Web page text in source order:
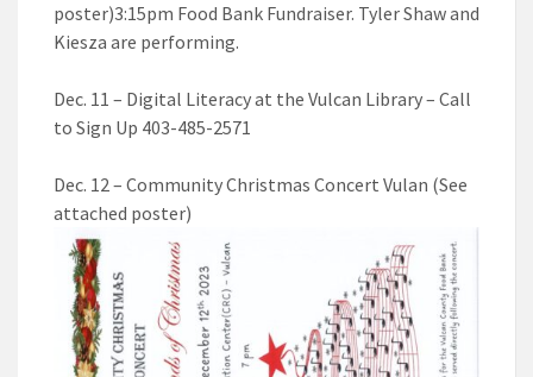
poster)3:15pm Food Bank Fundraiser. Tyler Shaw and
Kiesza are performing.
Dec. 11 – Digital Literacy at the Vulcan Library – Call
to Sign Up 403-485-2571
Dec. 12 – Community Christmas Concert Vulan (See
attached poster)